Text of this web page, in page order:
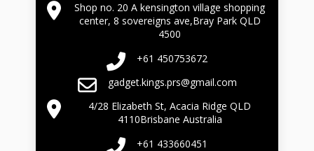
Shop no. 20 A kensington village shopping
center, 8 sovereigns ave,Bray Park QLD
4500
+61 450753672
gadget.kings.prs@gmail.com
4/28 Elizabeth St, Acacia Ridge QLD
4110Brisbane Australia
+61 433660451